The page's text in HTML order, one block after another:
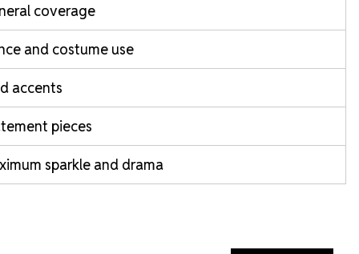
coverage
and costume use
accents
pieces
sparkle and drama